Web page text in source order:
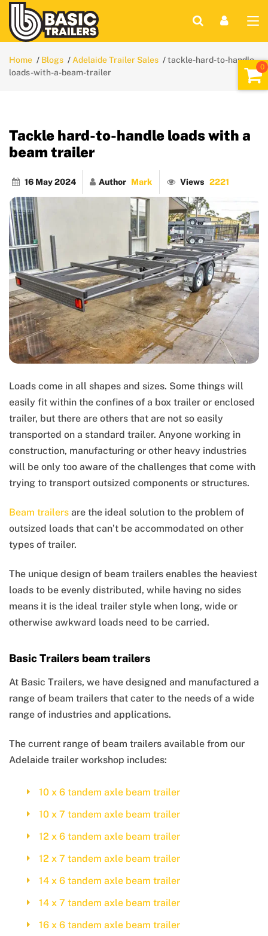
Home Blogs Adelaide Trailer Sales
tackle-hard-to-handle-
loads-with-a-beam-trailer
Tackle hard-to-handle loads with a
beam trailer
16 May 2024 Author Mark Views 2221
Loads come in all shapes and sizes. Some things will
easily fit within the confines of a box trailer or enclosed
trailer, but there are others that are not so easily
transported on a standard trailer. Anyone working in
construction, manufacturing or other heavy industries
will be only too aware of the challenges that come with
trying to transport outsized components or structures.
Beam trailers are the ideal solution to the problem of
outsized loads that can’t be accommodated on other
types of trailer.
The unique design of beam trailers enables the heaviest
loads to be evenly distributed, while having no sides
means it is the ideal trailer style when long, wide or
otherwise awkward loads need to be carried.
Basic Trailers beam trailers
At Basic Trailers, we have designed and manufactured a
range of beam trailers that cater to the needs of a wide
range of industries and applications.
The current range of beam trailers available from our
Adelaide trailer workshop includes:
10 x 6 tandem axle beam trailer
10 x 7 tandem axle beam trailer
12 x 6 tandem axle beam trailer
12 x 7 tandem axle beam trailer
14 x 6 tandem axle beam trailer
14 x 7 tandem axle beam trailer
16 x 6 tandem axle beam trailer